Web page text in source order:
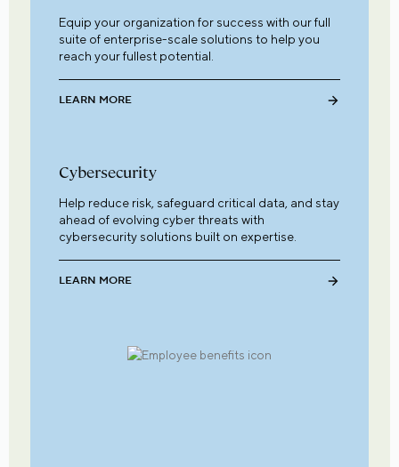
Equip your organization for success with our full
suite of enterprise-scale solutions to help you
reach your fullest potential.
LEARN MORE
Cybersecurity
Help reduce risk, safeguard critical data, and stay
ahead of evolving cyber threats with
cybersecurity solutions built on expertise.
LEARN MORE